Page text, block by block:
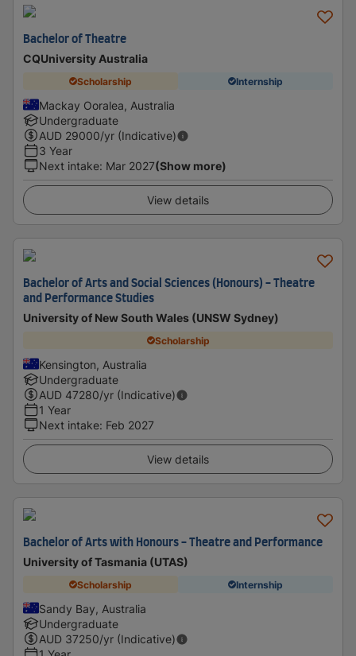
Bachelor of Theatre
CQUniversity Australia
Scholarship Internship
Mackay Ooralea, Australia
Undergraduate
AUD 29000/yr (Indicative)
3 Year
Next intake: Mar 2027(Show more)
View details
Bachelor of Arts and Social Sciences (Honours) - Theatre
and Performance Studies
University of New South Wales (UNSW Sydney)
Scholarship
Kensington, Australia
Undergraduate
AUD 47280/yr (Indicative)
1 Year
Next intake: Feb 2027
View details
Bachelor of Arts with Honours - Theatre and Performance
University of Tasmania (UTAS)
Scholarship Internship
Sandy Bay, Australia
Undergraduate
AUD 37250/yr (Indicative)